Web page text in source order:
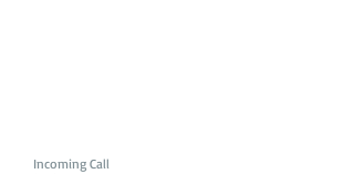
Incoming Call